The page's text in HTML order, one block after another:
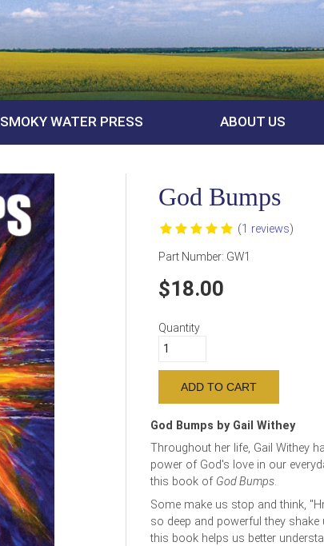
SMOKY WATER PRESS ABOUT US
God Bumps
(1 reviews)
Part Number: GW1
18.00
Quantity
God Bumps by Gail Withey
Throughout her life, Gail Withey
power of God's love in our
this book of God Bumps.
Some make us stop and think,
so deep and powerful they
this book helps us better